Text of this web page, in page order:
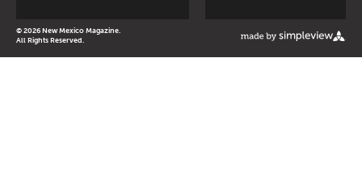
© 2026 New Mexico Magazine.
All Rights Reserved.